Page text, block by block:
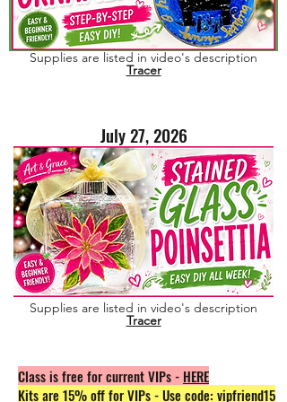
Supplies are listed in video's description
Tracer
July 27, 2026
Supplies are listed in video's description
Tracer
Class is free for current VIPs - HERE
Kits are 15% off for VIPs - Use code: vipfriend15